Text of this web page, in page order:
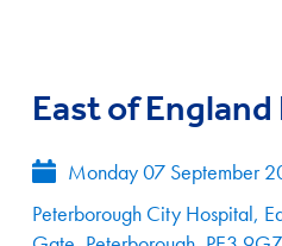
East of
Monday 07 September
Peterborough City Hospital,